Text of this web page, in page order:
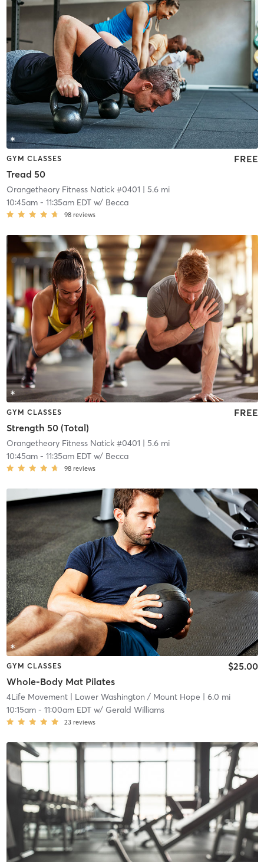
GYM CLASSES
Tread 50
FREE
Orangetheory Fitness Natick #0401 | 5.6 mi
10:45am- 11:35am EDTw/ Becca
98 reviews
GYM CLASSES
Strength 50 (Total)
FREE
Orangetheory Fitness Natick #0401 | 5.6 mi
10:45am- 11:35am EDTw/ Becca
98 reviews
GYM CLASSES
Whole-Body Mat Pilates
$25.00
4Life Movement| Lower Washington / Mount Hope | 6.0 mi
10:15am- 11:00am EDTw/ Gerald Williams
23 reviews